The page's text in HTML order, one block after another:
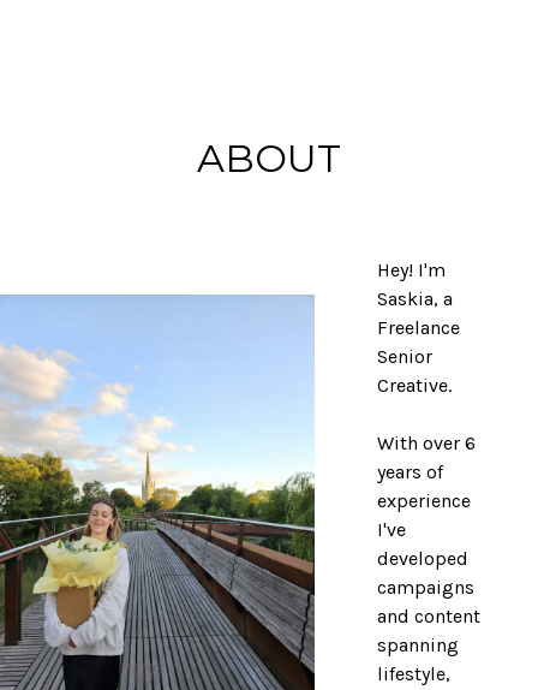
ABOUT
Hey! I'm
Saskia, a
Freelance
Senior
Creative.
With over 6
years of
experience
I've
developed
campaigns
and content
spanning
lifestyle,